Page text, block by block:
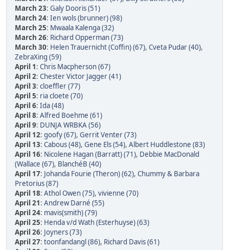
March 23: Galy Dooris (51)
March 24: Ien wols (brunner) (98)
March 25: Mwaala Kalenga (32)
March 26: Richard Opperman (73)
March 30: Helen Trauernicht (Coffin) (67), Cveta Pudar (40),
ZebraXing (59)
April 1: Chris Macpherson (67)
April 2: Chester Victor Jagger (41)
April 3: cloeffler (77)
April 5: ria cloete (70)
April 6: Ida (48)
April 8: Alfred Boehme (61)
April 9: DUNJA WRBKA (56)
April 12: goofy (67), Gerrit Venter (73)
April 13: Cabous (48), Gene Els (54), Albert Huddlestone (83)
April 16: Nicolene Hagan (Barratt) (71), Debbie MacDonald
(Wallace (67), BlanchéB (40)
April 17: Johanda Fourie (Theron) (62), Chummy & Barbara
Pretorius (87)
April 18: Athol Owen (75), vivienne (70)
April 21: Andrew Darné (55)
April 24: mavis(smith) (79)
April 25: Henda v/d Wath (Esterhuyse) (63)
April 26: Joyners (73)
April 27: toonfandangl (86), Richard Davis (61)